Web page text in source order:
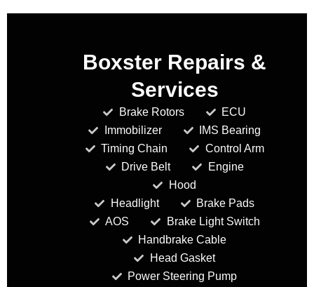
Boxster Repairs &
Services
Brake Rotors
ECU
Immobilizer
IMS Bearing
Timing Chain
Control Arm
Drive Belt
Engine
Hood
Headlight
Brake Pads
AOS
Brake Light Switch
Handbrake Cable
Head Gasket
Power Steering Pump